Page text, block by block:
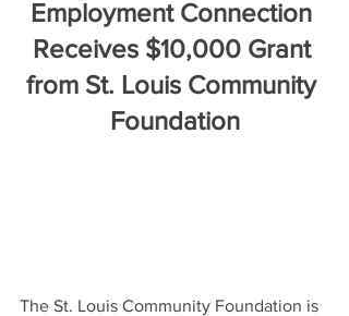
Employment Connection
Receives $10,000 Grant
from St. Louis Community
Foundation
The St. Louis Community Foundation is